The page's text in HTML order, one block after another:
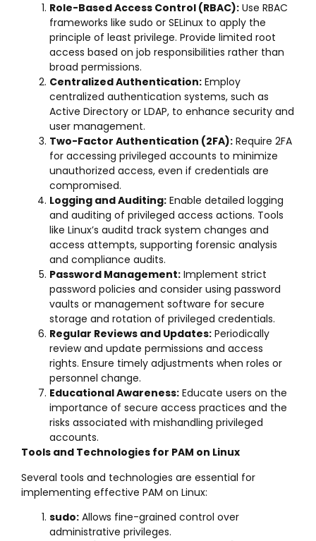
Role-Based Access Control (RBAC): Use RBAC
frameworks like sudo or SELinux to apply the
principle of least privilege. Provide limited root
access based on job responsibilities rather than
broad permissions.
Centralized Authentication: Employ
centralized authentication systems, such as
Active Directory or LDAP, to enhance security and
user management.
Two-Factor Authentication (2FA): Require 2FA
for accessing privileged accounts to minimize
unauthorized access, even if credentials are
compromised.
Logging and Auditing: Enable detailed logging
and auditing of privileged access actions. Tools
like Linux’s auditd track system changes and
access attempts, supporting forensic analysis
and compliance audits.
Password Management: Implement strict
password policies and consider using password
vaults or management software for secure
storage and rotation of privileged credentials.
Regular Reviews and Updates: Periodically
review and update permissions and access
rights. Ensure timely adjustments when roles or
personnel change.
Educational Awareness: Educate users on the
importance of secure access practices and the
risks associated with mishandling privileged
accounts.
Tools and Technologies for PAM on Linux
Several tools and technologies are essential for
implementing effective PAM on Linux:
sudo: Allows fine-grained control over
administrative privileges.